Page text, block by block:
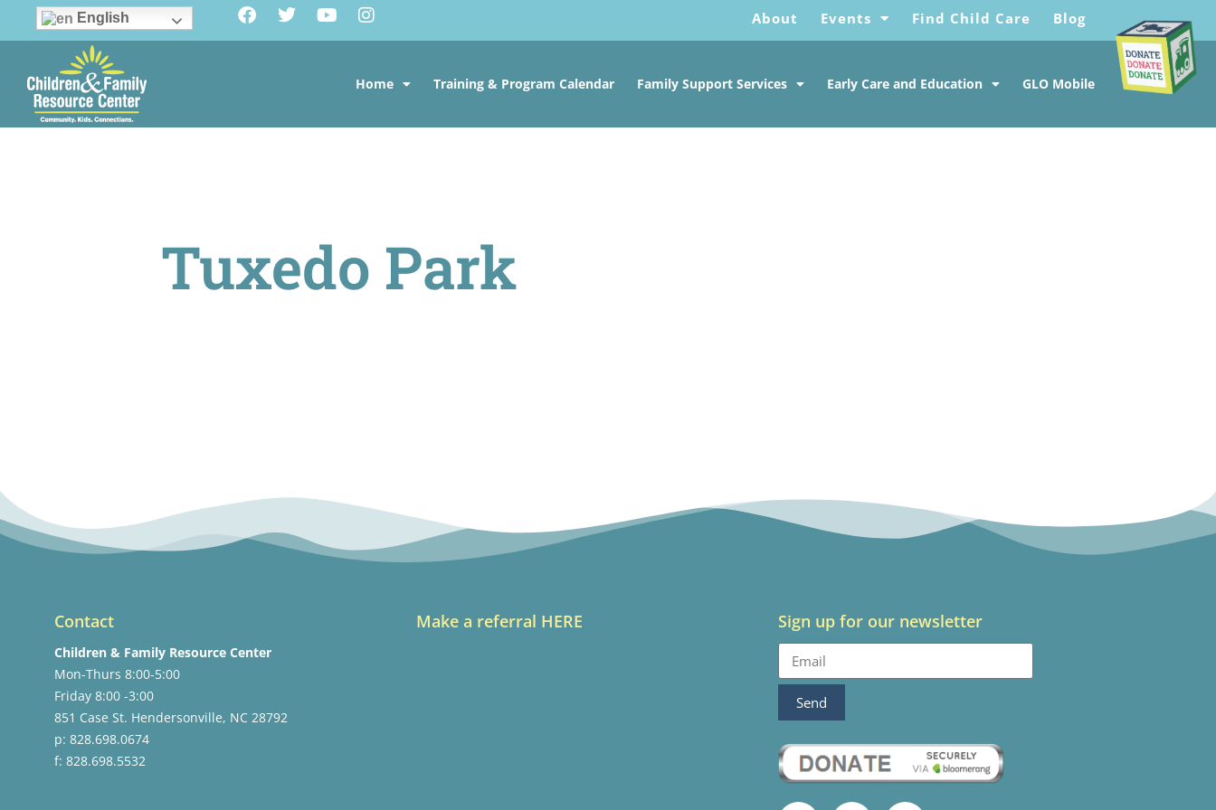
English About Events Find Child Care Blog
Home Training & Program Calendar Family Support Services Early Care and Education GLO Mobile
Tuxedo Park
Contact
Children & Family Resource Center
Mon-Thurs 8:00-5:00
Friday 8:00 -3:00
851 Case St. Hendersonville, NC 28792
p: 828.698.0674
f: 828.698.5532
Make a referral HERE Sign up for our newsletter
Send